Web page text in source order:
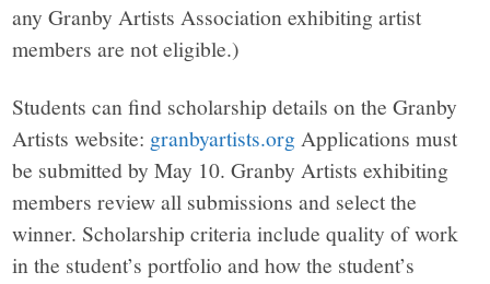
any Granby Artists Association exhibiting artist
members are not eligible.)
Students can find scholarship details on the Granby
Artists website: granbyartists.org Applications must
be submitted by May 10. Granby Artists exhibiting
members review all submissions and select the
winner. Scholarship criteria include quality of work
in the student’s portfolio and how the student’s